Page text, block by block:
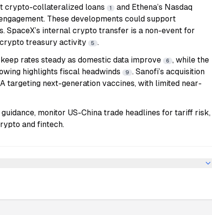
crypto-collateralized loans 1
and Ethena’s Nasdaq
These developments could support
SpaceX’s internal crypto transfer is a non-event for
treasury activity
5 .
rates steady as domestic data improve
6 , while the
highlights fiscal headwinds
9 . Sanofi’s acquisition
targeting next-generation vaccines, with limited near-
monitor US-China trade headlines for tariff risk,
and fintech.